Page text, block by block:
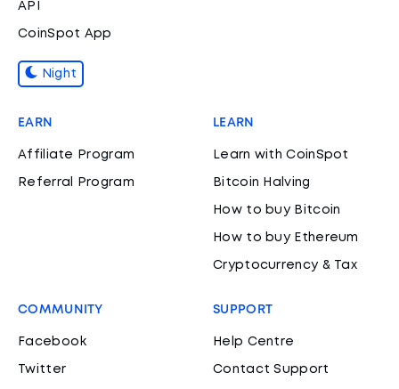
API
CoinSpot App
Night
EARN
Affiliate Program
Referral Program
LEARN
Learn with CoinSpot
Bitcoin Halving
How to buy Bitcoin
How to buy Ethereum
Cryptocurrency & Tax
COMMUNITY
Facebook
Twitter
SUPPORT
Help Centre
Contact Support